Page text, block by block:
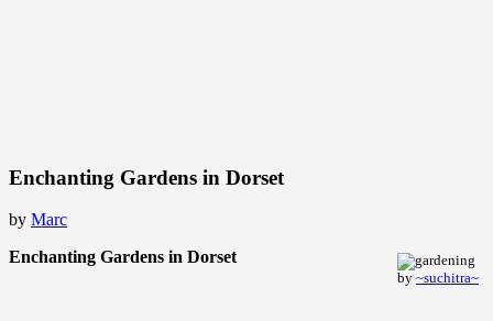
Enchanting Gardens in Dorset
by Marc
by ~suchitra~
Enchanting Gardens in Dorset